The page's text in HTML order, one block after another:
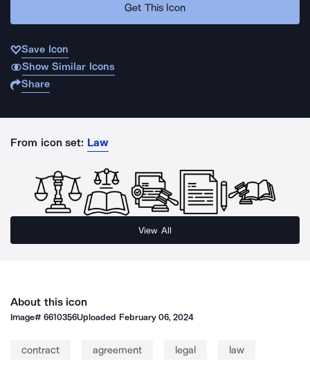
Get This Icon
Save Icon
Show Similar Icons
Share
From icon set: Law
View All
About this icon
Image#6610356Uploaded February 06, 2024
contract agreement legal law